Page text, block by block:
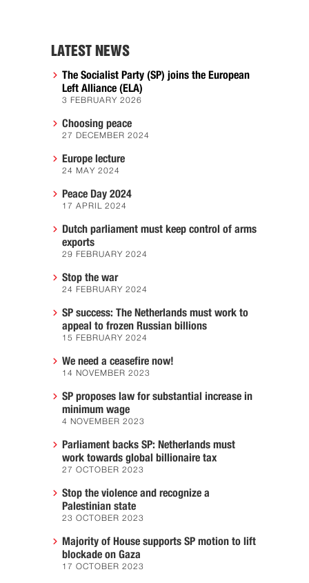
LATEST NEWS
The Socialist Party (SP) joins the European
Left Alliance (ELA)
3 FEBRUARY 2026
Choosing peace
27 DECEMBER 2024
Europe lecture
24 MAY 2024
Peace Day 2024
17 APRIL 2024
Dutch parliament must keep control of arms
exports
29 FEBRUARY 2024
Stop the war
24 FEBRUARY 2024
SP success: The Netherlands must work to
appeal to frozen Russian billions
15 FEBRUARY 2024
We need a ceasefire now!
14 NOVEMBER 2023
SP proposes law for substantial increase in
minimum wage
4 NOVEMBER 2023
Parliament backs SP: Netherlands must
work towards global billionaire tax
27 OCTOBER 2023
Stop the violence and recognize a
Palestinian state
23 OCTOBER 2023
Majority of House supports SP motion to lift
blockade on Gaza
17 OCTOBER 2023